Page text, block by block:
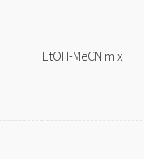
EtOH-MeCN mix